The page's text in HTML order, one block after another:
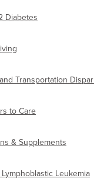
Diabetes
Transportation
to Care
& Supplements
Leukemia